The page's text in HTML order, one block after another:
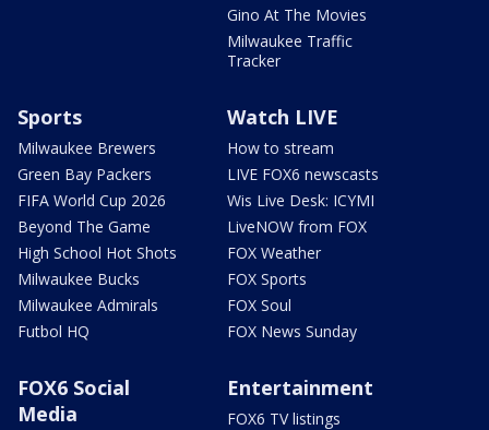
Gino At The Movies
Milwaukee Traffic
Tracker
Sports
Milwaukee Brewers
Green Bay Packers
FIFA World Cup 2026
Beyond The Game
High School Hot Shots
Milwaukee Bucks
Milwaukee Admirals
Futbol HQ
Watch LIVE
How to stream
LIVE FOX6 newscasts
Wis Live Desk: ICYMI
LiveNOW from FOX
FOX Weather
FOX Sports
FOX Soul
FOX News Sunday
FOX6 Social
Media
Entertainment
FOX6 TV listings